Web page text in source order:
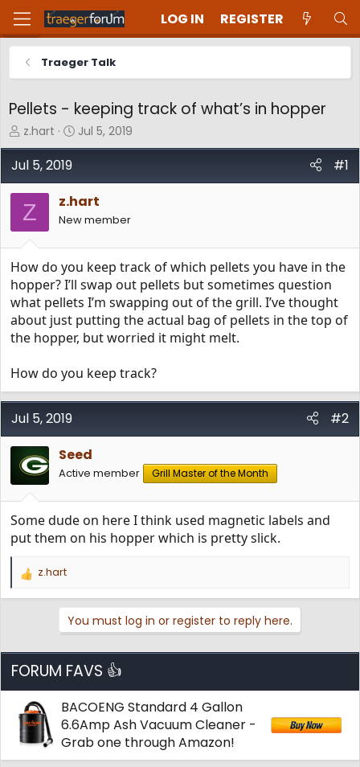
LOG IN REGISTER
Traeger Talk
Pellets - keeping track of what’s in hopper
T
h
r
a
d
s
r
t
e
r
z.hart
S
t
d
a
e
Jul 5, 2019
Jul 5, 2019 #1
Z z.hart
New member
How do you keep track of which pellets you have in the
hopper? I’ll swap out pellets but sometimes question
what pellets I’m swapping out of the grill. I’ve thought
about just putting the actual bag of pellets in the top of
the hopper, but worried it might melt.
How do you keep track?
Jul 5, 2019
#2
Seed
Active member Grill Master of the Month
Some dude on here I think used magnetic labels and
put them on his hopper which is pretty slick.
R
i
o
n
s
z.hart
You must log in or register to reply here.
FORUM FAVS 👍
BACOENG Standard 4 Gallon
6.6Amp Ash Vacuum Cleaner -
Grab one through Amazon!